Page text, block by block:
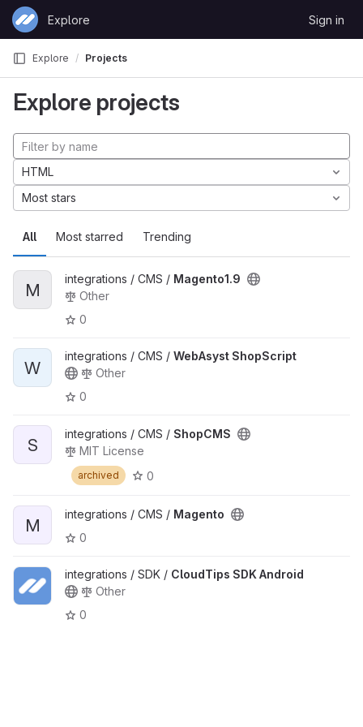
Skip to content
GitLab
Explore Sign in
Explore Projects
Explore projects
All Most starred Trending
HTML
Most stars
M
integrations / CMS / Magento1.9
Other
0
W
integrations / CMS / WebAsyst ShopScript
Other
0
S
integrations / CMS / ShopCMS
MIT License
archived 0
M
integrations / CMS / Magento
0
integrations / SDK / CloudTips SDK Android
Other
0